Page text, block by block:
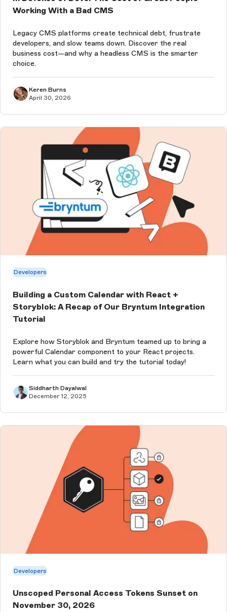
Working With a Bad CMS
Legacy CMS platforms create technical debt, frustrate
developers, and slow teams down. Discover the real
business cost—and why a headless CMS is the smarter
choice.
Keren Burns
April 30, 2026
Developers
Building a Custom Calendar with React +
Storyblok: A Recap of Our Bryntum Integration
Tutorial
Explore how Storyblok and Bryntum teamed up to bring a
powerful Calendar component to your React projects.
Learn what you can build and try the tutorial today!
Siddharth Dayalwal
December 12, 2025
Developers
Unscoped Personal Access Tokens Sunset on
November 30, 2026